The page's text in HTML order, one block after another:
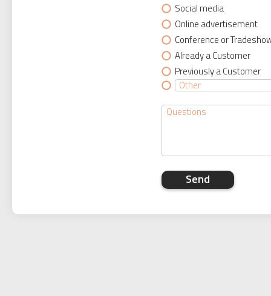
Social media
Online advertisement
Conference or
Already a Customer
Previously a Customer
Send